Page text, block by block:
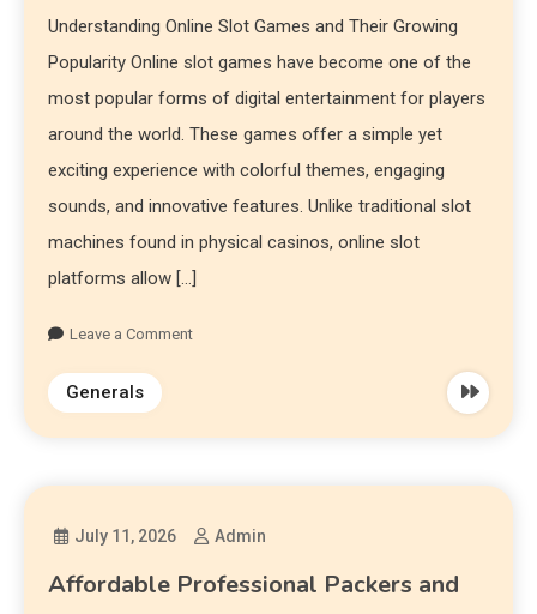
Understanding Online Slot Games and Their Growing
Popularity Online slot games have become one of the
most popular forms of digital entertainment for players
around the world. These games offer a simple yet
exciting experience with colorful themes, engaging
sounds, and innovative features. Unlike traditional slot
machines found in physical casinos, online slot
platforms allow […]
Leave a Comment
Generals
July 11, 2026 Admin
Affordable Professional Packers and